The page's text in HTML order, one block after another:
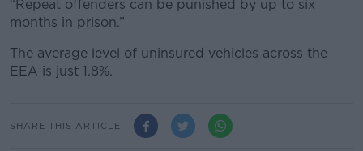
“Repeat offenders can be punished by up to six
months in prison.”
The average level of uninsured vehicles across the
EEA is just 1.8%.
SHARE THIS ARTICLE